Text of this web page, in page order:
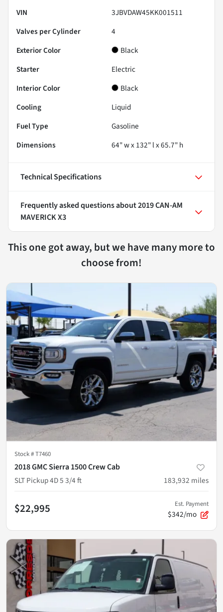
VIN
3JBVDAW45KK001511
Valves per Cylinder
4
Exterior Color
Black
Starter
Electric
Interior Color
Black
Cooling
Liquid
Fuel Type
Gasoline
Dimensions
64" w x 132" l x 65.7" h
Technical Specifications
Frequently asked questions about2019 CAN-AM
MAVERICK X3
This one got away, but we have many more to
choose from!
Stock #T7460
2018 GMC Sierra 1500 Crew Cab
SLT Pickup 4D 5 3/4 ft
183,932 miles
$22,995 Est. Payment
$342/mo